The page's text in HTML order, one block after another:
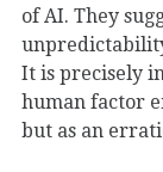
of AI. They
It is precisely
human factor
but as an